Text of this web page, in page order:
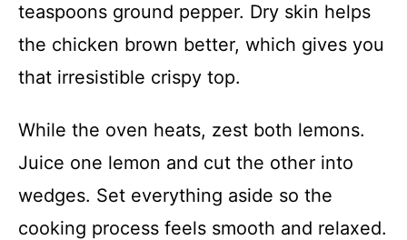
teaspoons ground pepper. Dry skin helps
the chicken brown better, which gives you
that irresistible crispy top.
While the oven heats, zest both lemons.
Juice one lemon and cut the other into
wedges. Set everything aside so the
cooking process feels smooth and relaxed.